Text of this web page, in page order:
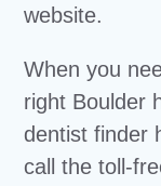
website.
When you
right Boulder
dentist finder
call the toll-